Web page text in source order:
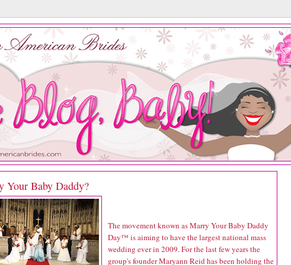
Your Baby Daddy?
The movement known as Marry Your Baby Daddy
Day™ is aiming to have the largest national mass
wedding ever in 2009. For the last few years the
group's founder Maryann Reid has been holding the